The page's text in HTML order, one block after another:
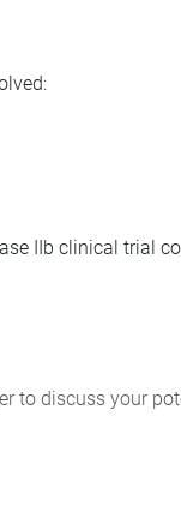
IIb clinical trial
to discuss your